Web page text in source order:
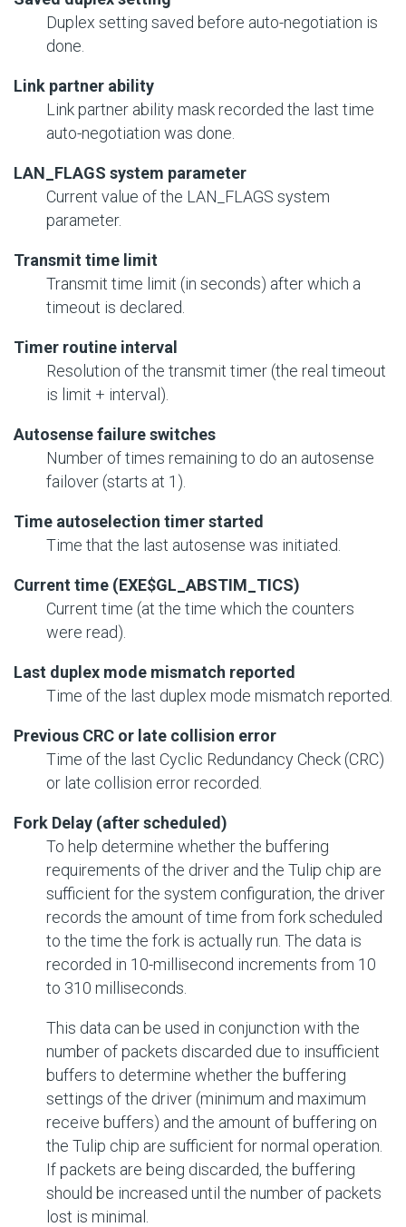
Duplex setting saved before auto-negotiation is
done.
Link partner ability
Link partner ability mask recorded the last time
auto-negotiation was done.
LAN_FLAGS system parameter
Current value of the LAN_FLAGS system
parameter.
Transmit time limit
Transmit time limit (in seconds) after which a
timeout is declared.
Timer routine interval
Resolution of the transmit timer (the real timeout
is limit + interval).
Autosense failure switches
Number of times remaining to do an autosense
failover (starts at 1).
Time autoselection timer started
Time that the last autosense was initiated.
Current time (EXE$GL_ABSTIM_TICS)
Current time (at the time which the counters
were read).
Last duplex mode mismatch reported
Time of the last duplex mode mismatch reported.
Previous CRC or late collision error
Time of the last Cyclic Redundancy Check (CRC)
or late collision error recorded.
Fork Delay (after scheduled)
To help determine whether the buffering
requirements of the driver and the Tulip chip are
sufficient for the system configuration, the driver
records the amount of time from fork scheduled
to the time the fork is actually run. The data is
recorded in 10-millisecond increments from 10
to 310 milliseconds.
This data can be used in conjunction with the
number of packets discarded due to insufficient
buffers to determine whether the buffering
settings of the driver (minimum and maximum
receive buffers) and the amount of buffering on
the Tulip chip are sufficient for normal operation.
If packets are being discarded, the buffering
should be increased until the number of packets
lost is minimal.